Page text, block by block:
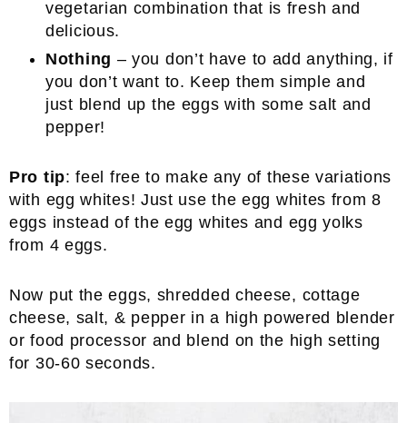
vegetarian combination that is fresh and
delicious.
Nothing – you don’t have to add anything, if
you don’t want to. Keep them simple and
just blend up the eggs with some salt and
pepper!
Pro tip: feel free to make any of these variations
with egg whites! Just use the egg whites from 8
eggs instead of the egg whites and egg yolks
from 4 eggs.
Now put the eggs, shredded cheese, cottage
cheese, salt, & pepper in a high powered blender
or food processor and blend on the high setting
for 30-60 seconds.